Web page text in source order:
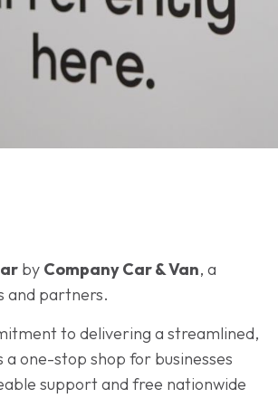
by Company Car & Van, a
and partners.
to delivering a streamlined,
one-stop shop for businesses
support and free nationwide